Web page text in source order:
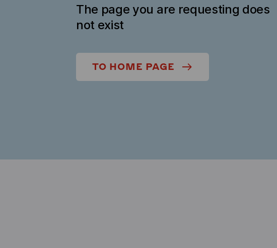
The page you are requesting does
not exist
TO HOME PAGE